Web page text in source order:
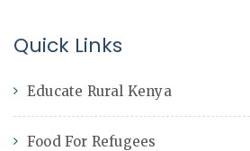
Quick Links
Educate Rural Kenya
Food For Refugees